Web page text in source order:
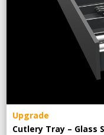
Upgrade
Cutlery Tray – Glass